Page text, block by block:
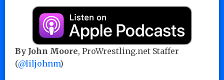
By John Moore, ProWrestling.net Staffer
(@liljohnm)